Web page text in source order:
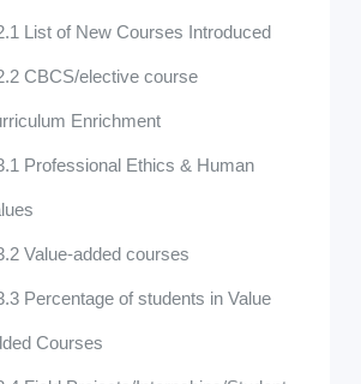
List of New Courses Introduced
CBCS/elective course
Enrichment
Professional Ethics & Human
Value-added courses
Percentage of students in Value
Courses